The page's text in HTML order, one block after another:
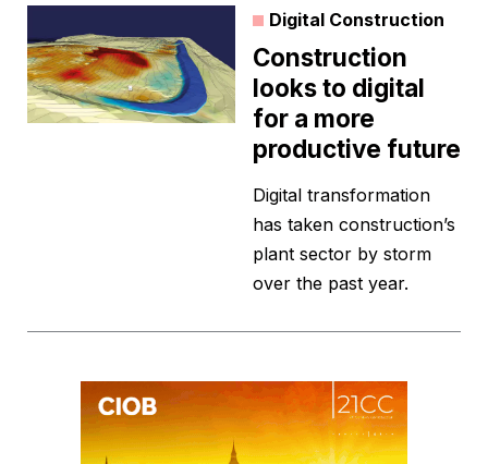
Digital Construction
Construction
looks to digital
for a more
productive future
Digital transformation
has taken construction’s
plant sector by storm
over the past year.